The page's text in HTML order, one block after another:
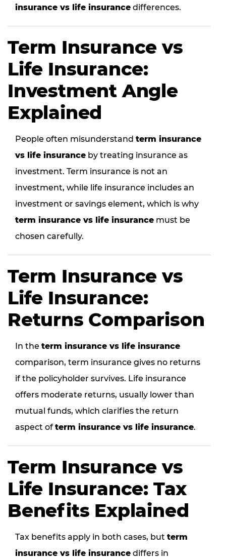
insurance vs life insurance differences.
Term Insurance vs
Life Insurance:
Investment Angle
Explained
People often misunderstand term insurance
vs life insurance by treating insurance as
investment. Term insurance is not an
investment, while life insurance includes an
investment or savings element, which is why
term insurance vs life insurance must be
chosen carefully.
Term Insurance vs
Life Insurance:
Returns Comparison
In the term insurance vs life insurance
comparison, term insurance gives no returns
if the policyholder survives. Life insurance
offers moderate returns, usually lower than
mutual funds, which clarifies the return
aspect of term insurance vs life insurance.
Term Insurance vs
Life Insurance: Tax
Benefits Explained
Tax benefits apply in both cases, but term
insurance vs life insurance differs in